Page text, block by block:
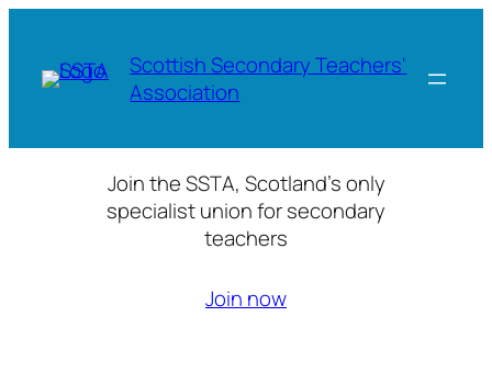
content
Scottish Secondary Teachers'
Association
Join the SSTA, Scotland’s only
specialist union for secondary
teachers
Join now